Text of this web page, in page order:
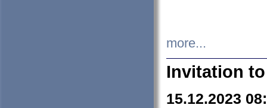
more...
Invitation
15.12.2023